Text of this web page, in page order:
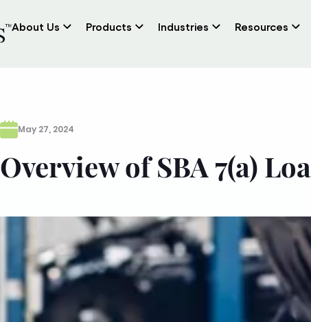
About Us Products Industries Resources
May 27, 2024
Overview of SBA 7(a)